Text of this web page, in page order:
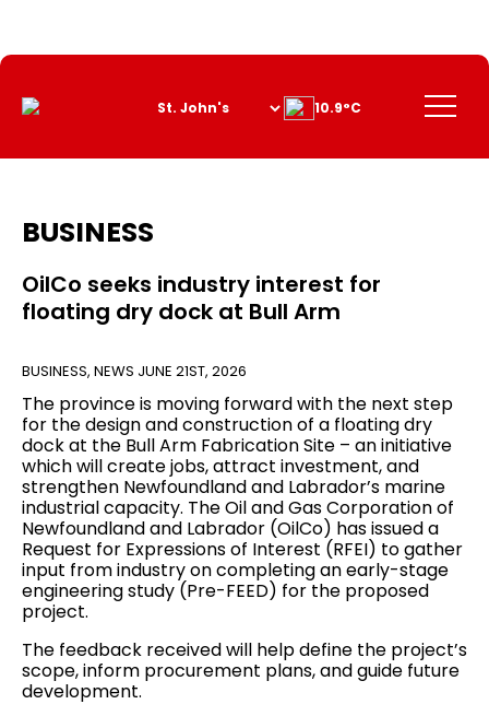
Content
Menu
10.9°C
BUSINESS
OilCo seeks industry interest for
floating dry dock at Bull Arm
BUSINESS, NEWS JUNE 21ST, 2026
The province is moving forward with the next step
for the design and construction of a floating dry
dock at the Bull Arm Fabrication Site – an initiative
which will create jobs, attract investment, and
strengthen Newfoundland and Labrador’s marine
industrial capacity. The Oil and Gas Corporation of
Newfoundland and Labrador (OilCo) has issued a
Request for Expressions of Interest (RFEI) to gather
input from industry on completing an early-stage
engineering study (Pre-FEED) for the proposed
project.
The feedback received will help define the project’s
scope, inform procurement plans, and guide future
development.